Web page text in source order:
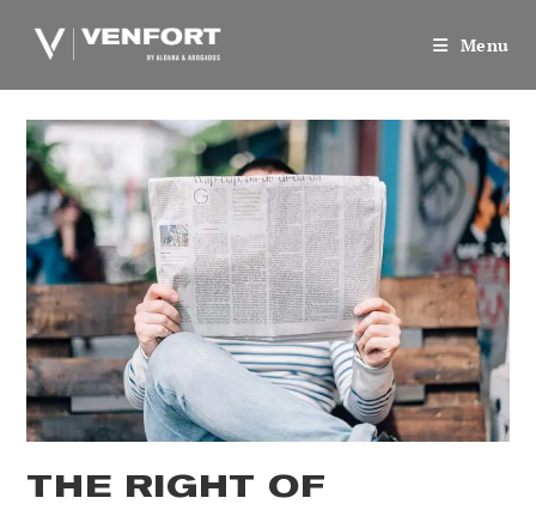
Menu
THE RIGHT OF